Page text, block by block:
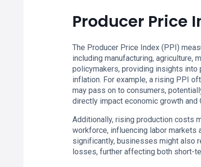
Producer Price
The Producer Price Index (PPI)
including manufacturing, agriculture,
policymakers, providing insights
inflation. For example, a rising PPI
may pass on to consumers,
directly impact economic growth and
Additionally, rising production costs
workforce, influencing labor markets
significantly, businesses might also
losses, further affecting both short-